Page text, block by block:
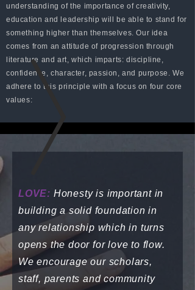
understanding of the importance of creativity,
education and leadership will be able to stand for
something higher than themselves. Our idea
comes from an attitude of progression through
literature and art, which imparts: discipline,
confidence, character, passion, and purpose. We
adhere to this principle with a focus on four core
values:
LOVE: Honesty is important in
building a solid foundation in
any relationship which in turns
opens the door for love to flow.
We encourage our scholars,
staff, parents and community